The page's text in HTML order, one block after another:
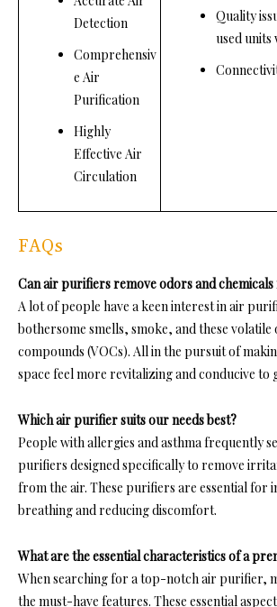
Detection
Comprehensiv
e Air
Purification
Highly
Effective Air
Circulation
Quality
used
FAQs
Can air purifiers remove odors and
A lot of people have a keen interest in air
bothersome smells, smoke, and these volatile
compounds (VOCs). All in the pursuit of
space feel more revitalizing and conducive to
Which air purifier suits our needs best?
People with allergies and asthma frequently
purifiers designed specifically to remove
from the air. These purifiers are essential for
breathing and reducing discomfort.
What are the essential characteristics of a
When searching for a top-notch air purifier,
the must-have features. These essential